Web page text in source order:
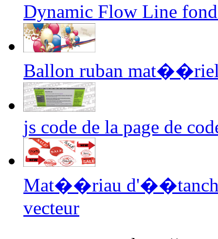
Dynamic Flow Line
Ballon ruban
js code de la page de
Mat��riau
vecteur